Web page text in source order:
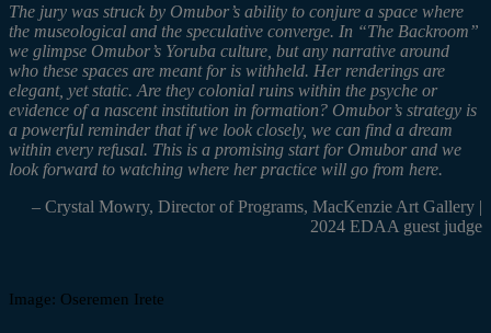
The jury was struck by Omubor’s ability to conjure a space where
the museological and the speculative converge. In “The Backroom”
we glimpse Omubor’s Yoruba culture, but any narrative around
who these spaces are meant for is withheld. Her renderings are
elegant, yet static. Are they colonial ruins within the psyche or
evidence of a nascent institution in formation? Omubor’s strategy is
a powerful reminder that if we look closely, we can find a dream
within every refusal. This is a promising start for Omubor and we
look forward to watching where her practice will go from here.
– Crystal Mowry, Director of Programs, MacKenzie Art Gallery |
2024 EDAA guest judge
Image: Oseremen Irete